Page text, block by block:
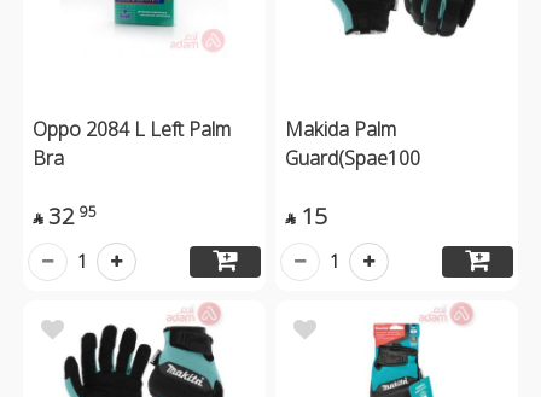
Oppo 2084 L Left Palm
Bra
 32 95
1
Makida Palm
Guard(Spae100
 15
1